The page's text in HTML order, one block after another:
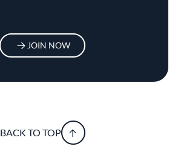
JOIN NOW
BACK TO TOP